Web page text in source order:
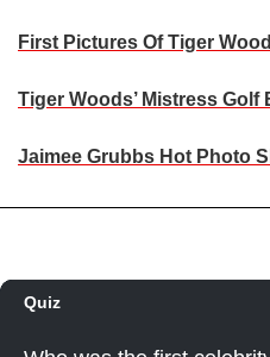
First Pictures Of Tiger
Tiger Woods’ Mistress Golf
Jaimee Grubbs Hot Photo